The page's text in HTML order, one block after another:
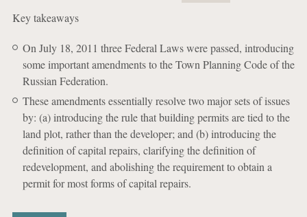
Key takeaways
On July 18, 2011 three Federal Laws were passed, introducing
some important amendments to the Town Planning Code of the
Russian Federation.
These amendments essentially resolve two major sets of issues
by: (a) introducing the rule that building permits are tied to the
land plot, rather than the developer; and (b) introducing the
definition of capital repairs, clarifying the definition of
redevelopment, and abolishing the requirement to obtain a
permit for most forms of capital repairs.